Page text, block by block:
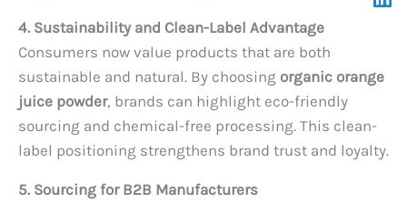
4. Sustainability and Clean-Label Advantage
Consumers now value products that are both
sustainable and natural. By choosing organic orange
juice powder, brands can highlight eco-friendly
sourcing and chemical-free processing. This clean-
label positioning strengthens brand trust and loyalty.
5. Sourcing for B2B Manufacturers